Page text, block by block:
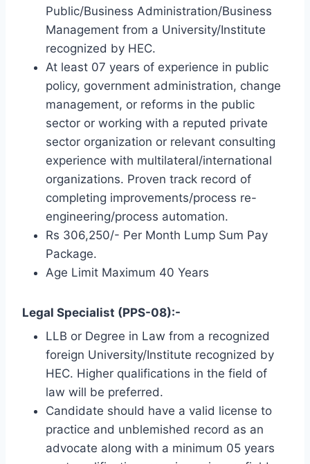
Public/Business Administration/Business
Management from a University/Institute
recognized by HEC.
At least 07 years of experience in public
policy, government administration, change
management, or reforms in the public
sector or working with a reputed private
sector organization or relevant consulting
experience with multilateral/international
organizations. Proven track record of
completing improvements/process re-
engineering/process automation.
Rs 306,250/- Per Month Lump Sum Pay
Package.
Age Limit Maximum 40 Years
Legal Specialist (PPS-08):-
LLB or Degree in Law from a recognized
foreign University/Institute recognized by
HEC. Higher qualifications in the field of
law will be preferred.
Candidate should have a valid license to
practice and unblemished record as an
advocate along with a minimum 05 years